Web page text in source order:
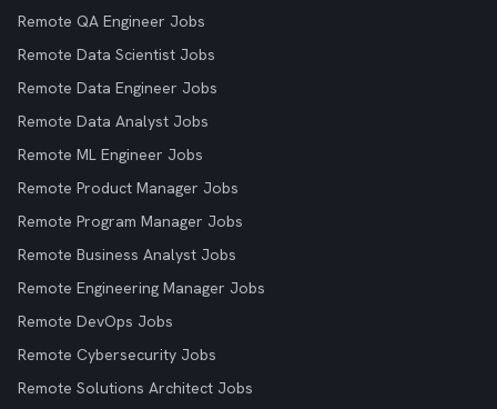
Remote QA Engineer Jobs
Remote Data Scientist Jobs
Remote Data Engineer Jobs
Remote Data Analyst Jobs
Remote ML Engineer Jobs
Remote Product Manager Jobs
Remote Program Manager Jobs
Remote Business Analyst Jobs
Remote Engineering Manager Jobs
Remote DevOps Jobs
Remote Cybersecurity Jobs
Remote Solutions Architect Jobs